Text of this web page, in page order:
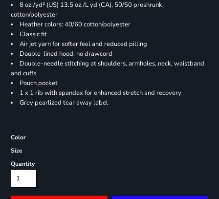
8 oz./yd² (US) 13.5 oz./L yd (CA), 50/50 preshrunk
cotton/polyester
Heather colors: 40/60 cotton/polyester
Classic fit
Air jet yarn for softer feel and reduced pilling
Double-lined hood, no drawcord
Double-needle stitching at shoulders, armholes, neck, waistband
and cuffs
Pouch pocket
1 x 1 rib with spandex for enhanced stretch and recovery
Grey pearlized tear away label
Color
Size
Quantity